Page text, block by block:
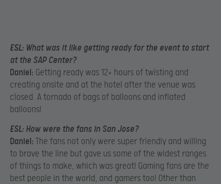
ESL: What was it like getting ready for the event to start
at the SAP Center?
Daniel: Getting ready was 12+ hours of twisting and
creating onsite and at the hotel after the venue was
closed. A tornado of bags of balloons and inflated
balloons!
ESL: How were the fans in San Jose?
Daniel: The fans not only were super friendly and willing
to brave the line but gave us some of the widest ranges
of things to make, which was great! Gaming fans are the
best people in the world, and gamers too! Other than